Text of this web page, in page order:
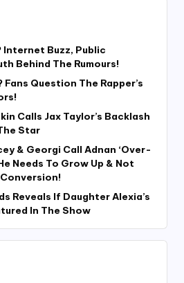
Internet Buzz, Public
Behind The Rumours!
Question The Rapper’s
Calls Jax Taylor’s Backlash
Star
& Georgi Call Adnan ‘Over-
Needs To Grow Up & Not
Conversion!
Reveals If Daughter Alexia’s
In The Show